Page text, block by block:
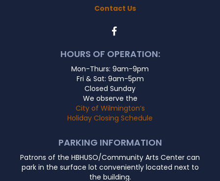
Contact Us
HOURS OF OPERATION:
Mon-Thurs: 9am-9pm
Fri & Sat: 9am-5pm
Closed Sunday
We observe the
City of Wilmington’s
Holiday Closing Schedule
PARKING INFORMATION
Patrons of the HBHUSO/Community Arts Center can
park in the surface lot conveniently located next to
the building.